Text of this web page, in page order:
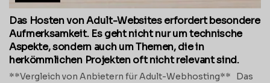
Das Hosten von Adult-Websites erfordert besondere
Aufmerksamkeit. Es geht nicht nur um technische
Aspekte, sondern auch um Themen, die in
herkömmlichen Projekten oft nicht relevant sind.
**Vergleich von Anbietern für Adult-Webhosting** Das